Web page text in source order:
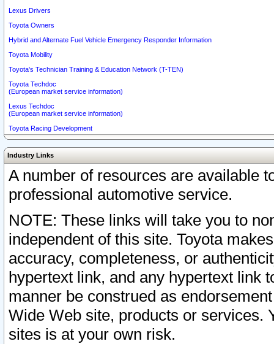
Lexus Drivers
Toyota Owners
Hybrid and Alternate Fuel Vehicle Emergency Responder Information
Toyota Mobility
Toyota's Technician Training & Education Network (T-TEN)
Toyota Techdoc
(European market service information)
Lexus Techdoc
(European market service information)
Toyota Racing Development
Industry Links
A number of resources are available
professional automotive service.
NOTE: These links will take you to
independent of this site. Toyota
accuracy, completeness, or
hypertext link, and any hypertext link
manner be construed as
Wide Web site, products or services.
sites is at your own risk.